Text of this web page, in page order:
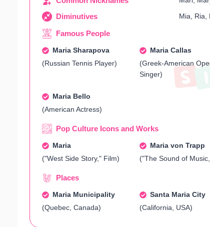
Diminutives Mia, Ria,
Famous People
Maria Sharapova
(Russian Tennis Player)
Maria Callas
(Greek-American
Singer)
Maria Bello
(American Actress)
Pop Culture Icons and Works
Maria
("West Side Story," Film)
Maria von Trapp
("The Sound of
Places
Maria Municipality
(Quebec, Canada)
Santa Maria City
(California, USA)